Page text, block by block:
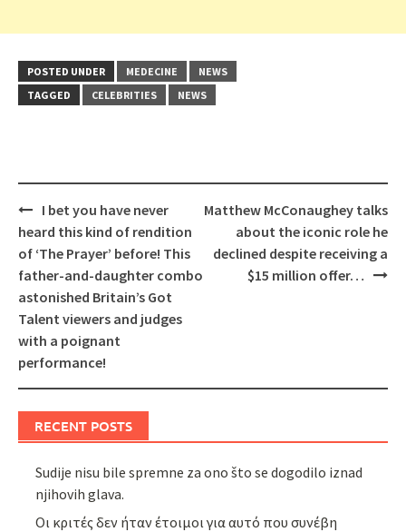
POSTED UNDER MEDECINE
NEWS
TAGGED
CELEBRITIES NEWS
Post
navigation
I bet you have never
heard this kind of rendition
of ‘The Prayer’ before! This
father-and-daughter combo
astonished Britain’s Got
Talent viewers and judges
with a poignant
performance!
Matthew McConaughey talks
about the iconic role he
declined despite receiving a
$15 million offer…
RECENT POSTS
Sudije nisu bile spremne za ono što se dogodilo iznad
njihovih glava.
Οι κριτές δεν ήταν έτοιμοι για αυτό που συνέβη